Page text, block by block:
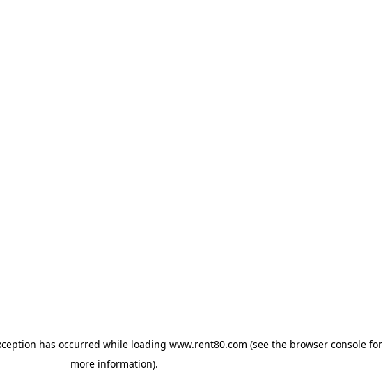
has occurred while loading www.rent80.com (see the browser console for
more information).